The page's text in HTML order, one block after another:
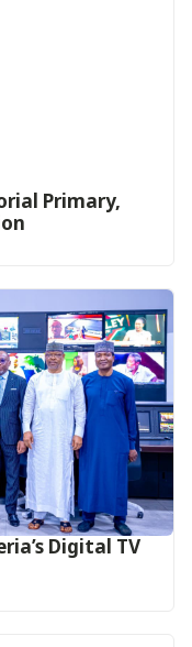
Primary,
Digital TV